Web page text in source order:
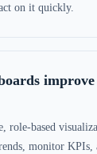
on it quickly.
improve
role-based
monitor KPIs,